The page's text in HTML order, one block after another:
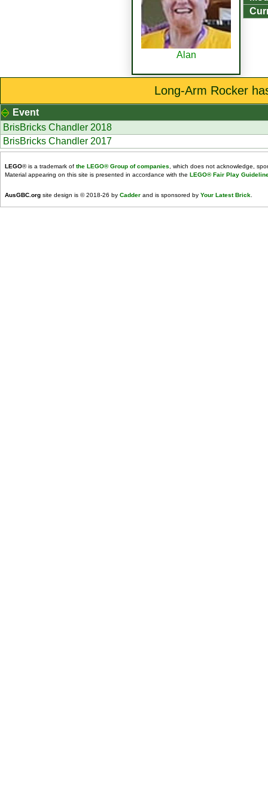
Alan
Long-Arm Rocker
Event
BrisBricks Chandler 2018
BrisBricks Chandler 2017
LEGO® is a trademark of the LEGO® Group of companies , which does not acknowledge,
Material appearing on this site is presented in accordance with the LEGO® Fair Play
AusGBC.org site design is © 2018-26 by Cadder and is sponsored by Your Latest Brick